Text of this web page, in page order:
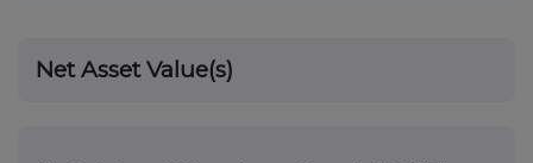
Net Asset Value(s)